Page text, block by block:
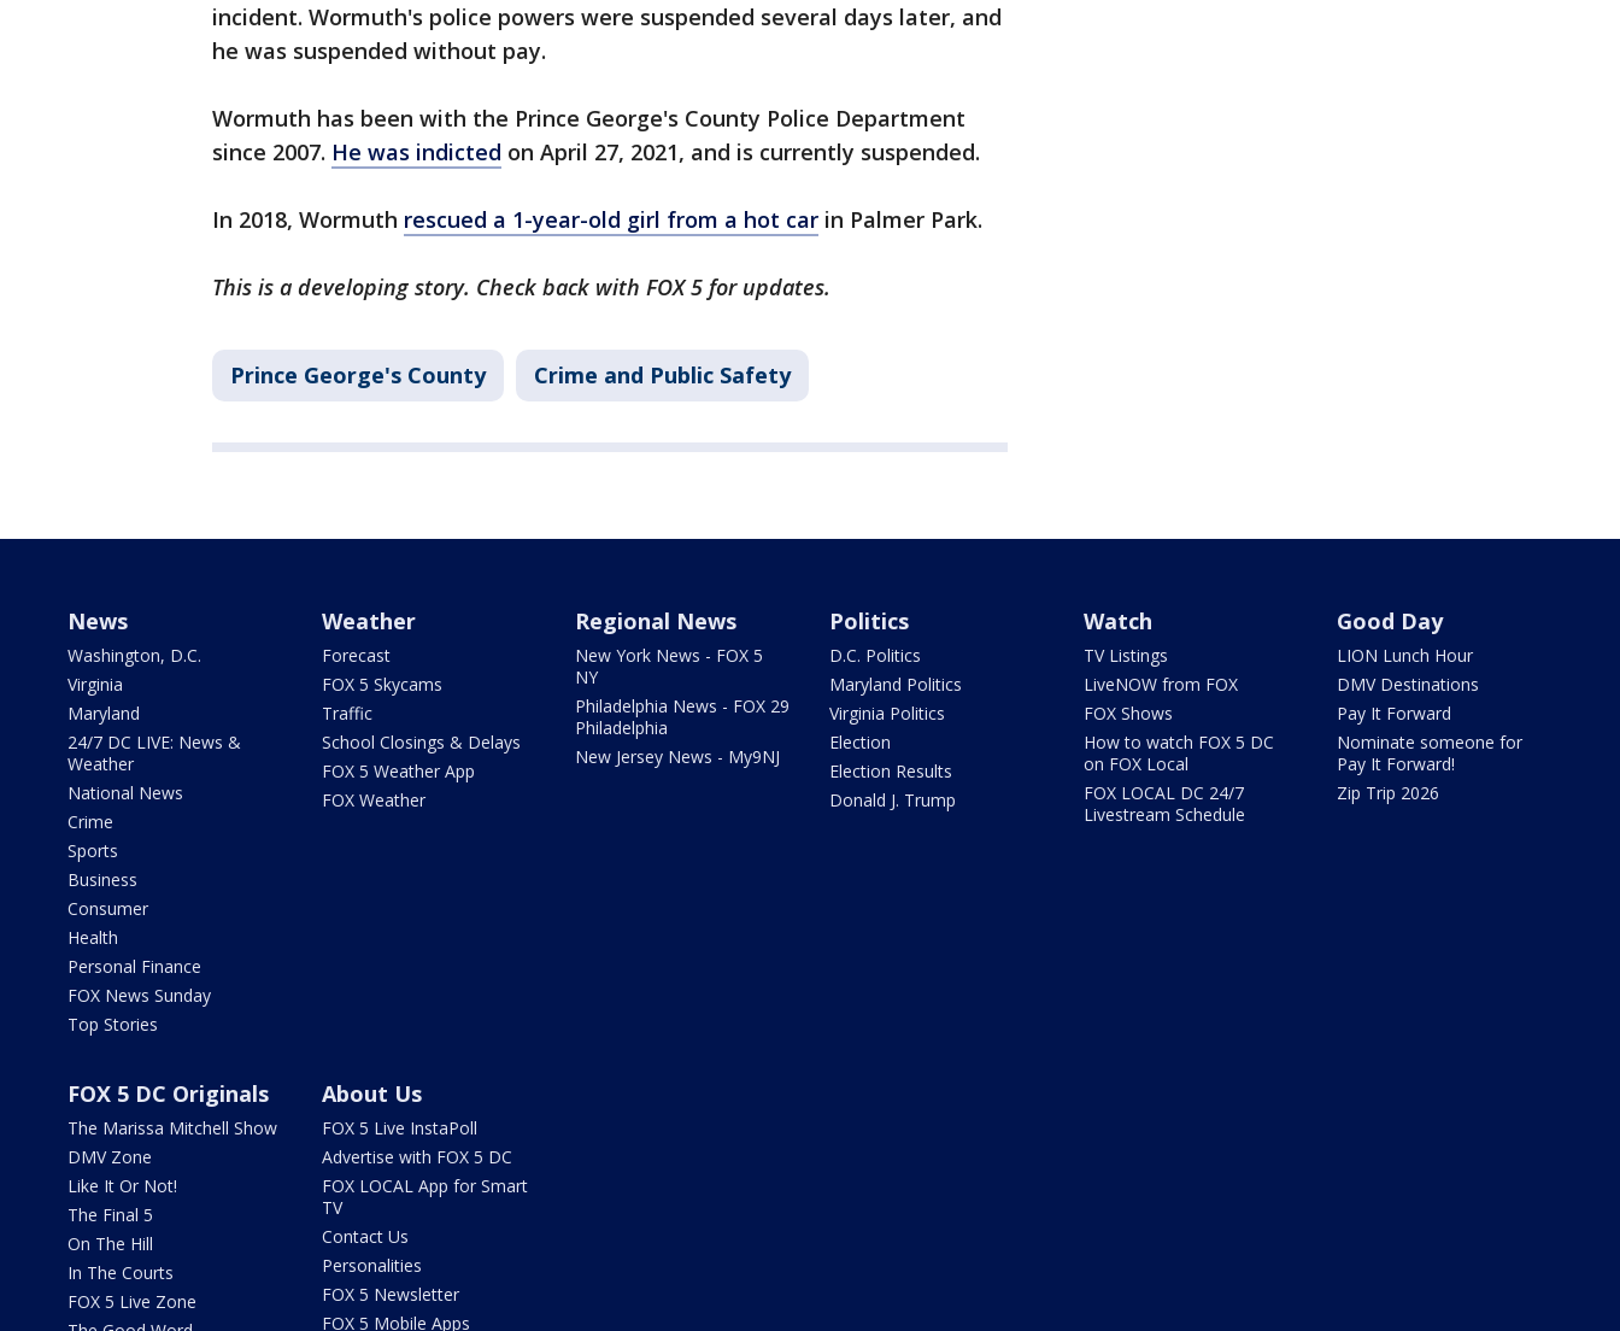
incident. Wormuth's police powers were suspended several days later, and
he was suspended without pay.
Wormuth has been with the Prince George's County Police Department
since 2007. He was indicted on April 27, 2021, and is currently suspended.
In 2018, Wormuth rescued a 1-year-old girl from a hot car in Palmer Park.
This is a developing story. Check back with FOX 5 for updates.
Prince George's County Crime and Public Safety
News
Washington, D.C.
Virginia
Maryland
24/7 DC LIVE: News &
Weather
National News
Crime
Sports
Business
Consumer
Health
Personal Finance
FOX News Sunday
Top Stories
Weather
Forecast
FOX 5 Skycams
Traffic
School Closings & Delays
FOX 5 Weather App
FOX Weather
Regional News
New York News - FOX 5
NY
Philadelphia News - FOX 29
Philadelphia
New Jersey News - My9NJ
Politics
D.C. Politics
Maryland Politics
Virginia Politics
Election
Election Results
Donald J. Trump
Watch
TV Listings
LiveNOW from FOX
FOX Shows
How to watch FOX 5 DC
on FOX Local
FOX LOCAL DC 24/7
Livestream Schedule
Good Day
LION Lunch Hour
DMV Destinations
Pay It Forward
Nominate someone for
Pay It Forward!
Zip Trip 2026
FOX 5 DC Originals
The Marissa Mitchell Show
DMV Zone
Like It Or Not!
The Final 5
On The Hill
In The Courts
FOX 5 Live Zone
About Us
FOX 5 Live InstaPoll
Advertise with FOX 5 DC
FOX LOCAL App for Smart
TV
Contact Us
Personalities
FOX 5 Newsletter
FOX 5 Mobile Apps